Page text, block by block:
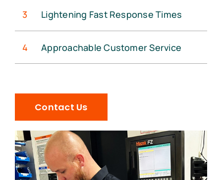
3 Lightening Fast Response Times
4 Approachable Customer Service
Contact Us